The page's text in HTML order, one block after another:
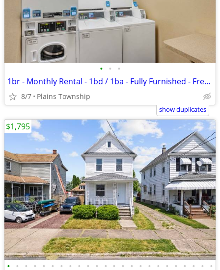
• • •
1br - Monthly Rental - 1bd / 1ba - Fully Furnished - Free WiFi (Plains
8/7 Plains Township
show duplicates
• • • • • • • • • • • • • • • • • • • • • • • •
$1,795